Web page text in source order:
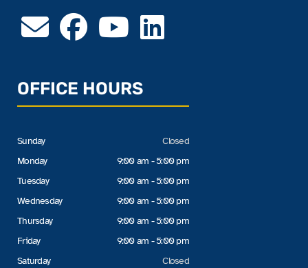
OFFICE HOURS
Sunday
Monday
Tuesday
Wednesday
Thursday
Friday
Saturday
Closed
9:00 am - 5:00 pm
9:00 am - 5:00 pm
9:00 am - 5:00 pm
9:00 am - 5:00 pm
9:00 am - 5:00 pm
Closed